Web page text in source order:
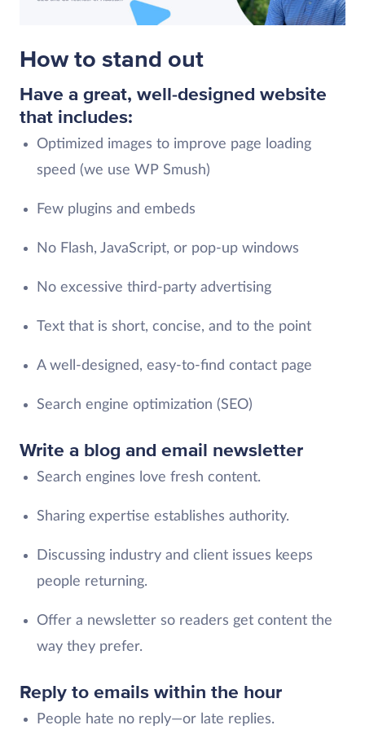
How to stand out
Have a great, well-designed website
that includes:
Optimized images to improve page loading
speed (we use WP Smush)
Few plugins and embeds
No Flash, JavaScript, or pop-up windows
No excessive third-party advertising
Text that is short, concise, and to the point
A well-designed, easy-to-find contact page
Search engine optimization (SEO)
Write a blog and email newsletter
Search engines love fresh content.
Sharing expertise establishes authority.
Discussing industry and client issues keeps
people returning.
Offer a newsletter so readers get content the
way they prefer.
Reply to emails within the hour
People hate no reply—or late replies.